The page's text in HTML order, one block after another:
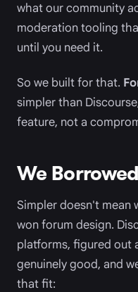
what our community
moderation tooling
until you need it.
So we built for that.
simpler than
feature, not a
We
Simpler doesn't mean
won forum design.
platforms, figured out
genuinely good, and
that fit: